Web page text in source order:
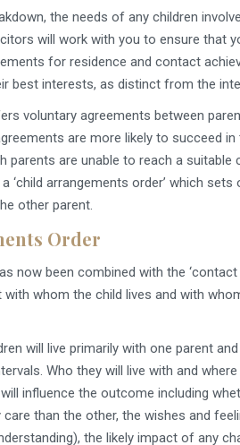
the needs of any children
will work with you to ensure that
for residence and contact
best interests, as distinct from the
voluntary agreements between
are more likely to succeed
parents are unable to reach a
‘child arrangements order’ which
other parent.
Order
now been combined with the
with whom the child lives and with
will live primarily with one parent
Who they will live with and
influence the outcome including
than the other, the wishes and
the likely impact of any